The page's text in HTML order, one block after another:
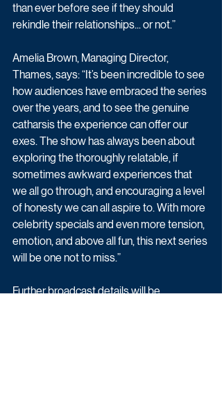
than ever before see if they should
rekindle their relationships... or not.”
Amelia Brown, Managing Director,
Thames, says: “It’s been incredible to see
how audiences have embraced the series
over the years, and to see the genuine
catharsis the experience can offer our
exes. The show has always been about
exploring the thoroughly relatable, if
sometimes awkward experiences that
we all go through, and encouraging a level
of honesty we can all aspire to. With more
celebrity specials and even more tension,
emotion, and above all fun, this next series
will be one not to miss.”
Further broadcast details will be